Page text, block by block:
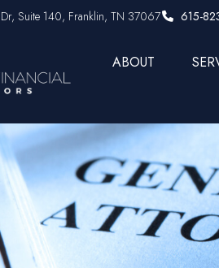
Dr,Suite 140, Franklin, TN 37067 615-
ABOUT